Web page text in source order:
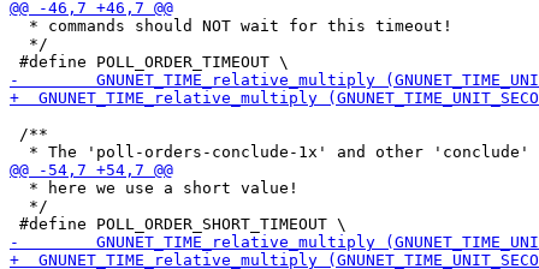
  * commands should NOT wait for this timeout!
  */
/**
  * here we use a short value!
  */